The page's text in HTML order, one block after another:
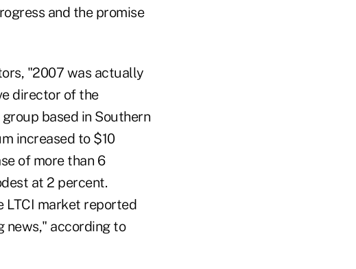
and the promise
"2007 was actually
director of the
based in Southern
increased to $10
of more than 6
at 2 percent.
LTCI market reported
news," according to